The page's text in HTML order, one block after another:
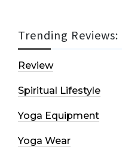
Trending Reviews:
Review
Spiritual Lifestyle
Yoga Equipment
Yoga Wear